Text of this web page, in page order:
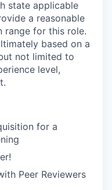
state applicable
a reasonable
range for this role.
based on a
not limited to
level,
for a
Peer Reviewers